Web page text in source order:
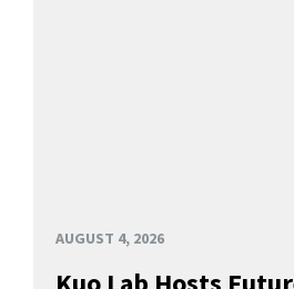
AUGUST 4, 2026